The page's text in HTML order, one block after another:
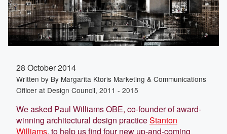
28 October 2014
Written by By Margarita Ktoris Marketing & Communications
Officer at Design Council, 2011 - 2015
We asked Paul Williams OBE, co-founder of award-
winning architectural design practiceStanton
Williams, to help us find four new up-and-coming